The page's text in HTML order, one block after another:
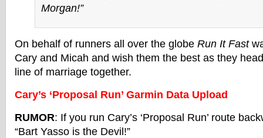
Morgan!”
On behalf of runners all over the globe Run It Fast
Cary and Micah and wish them the best as they
line of marriage together.
Cary’s ‘Proposal Run’ Garmin Data Upload
RUMOR: If you run Cary’s ‘Proposal Run’ route
“Bart Yasso is the Devil!”